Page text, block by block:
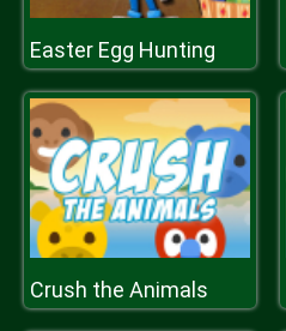
Easter Egg Hunting
Crush the Animals